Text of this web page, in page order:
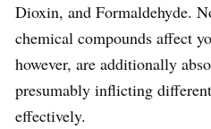
Dioxin, and Formaldehyde.
chemical compounds affect
however, are additionally
presumably inflicting
effectively.